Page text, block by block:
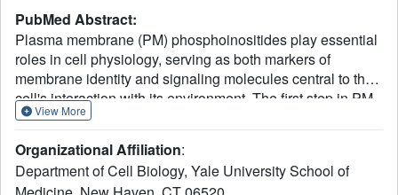
PubMed Abstract:
Plasma membrane (PM) phosphoinositides play essential
roles in cell physiology, serving as both markers of
membrane identity and signaling molecules central to the
cell's interaction with its environment. The first step in PM
phosphoinositide synthesis is the conversion of
2and PI(3,4,5)P3This conversion is catalyzed by the
PI4KIIIα complex, comprising a lipid kinase, PI4KIIIα, and
View More
Organizational Affiliation:
Department of Cell Biology, Yale University School of